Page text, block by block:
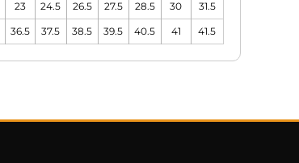
23 24.5 26.5 27.5 28.5 30 31.5
36.5 37.5 38.5 39.5 40.5 41 41.5